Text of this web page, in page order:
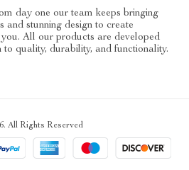
day one our team keeps bringing
and stunning design to create
All our products are developed
quality, durability, and functionality.
All Rights Reserved